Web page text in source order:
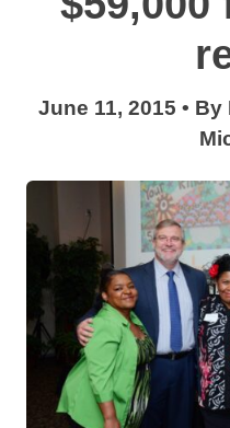
June 11, 2015 • By